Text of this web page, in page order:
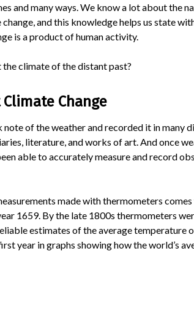
and many ways. We know a lot about the
and this knowledge helps us state
is a product of human activity.
climate of the distant past?
Change
of the weather and recorded it in many
literature, and works of art. And once
able to accurately measure and record
made with thermometers
1659. By the late 1800s thermometers
estimates of the average temperature
year in graphs showing how the world’s